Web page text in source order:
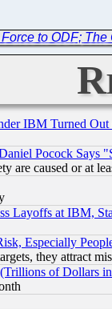
to ODF;
IBM Turned
Pocock Says
are caused or at
Layoffs at IBM,
Especially
they attract
of Dollars